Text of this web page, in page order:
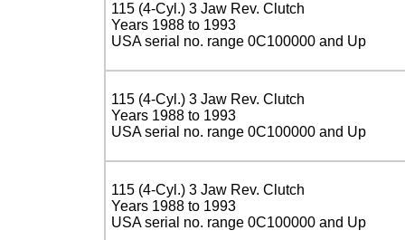
115 (4-Cyl.) 3 Jaw Rev. Clutch
Years 1988 to 1993
USA serial no. range 0C100000 and Up
115 (4-Cyl.) 3 Jaw Rev. Clutch
Years 1988 to 1993
USA serial no. range 0C100000 and Up
115 (4-Cyl.) 3 Jaw Rev. Clutch
Years 1988 to 1993
USA serial no. range 0C100000 and Up